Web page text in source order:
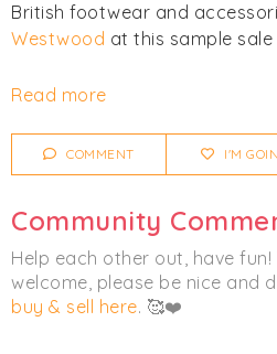
British footwear and
Westwood at this sample sale
Cash and cards accepted. All
- Social Distancing will be in
checking everyones
- Hand Sanitizing stations are
store.
- Deep cleaning of the store
Read more
COMMENT I'M
Community
Help each other out, have fun!
welcome, please be nice and
buy & sell here. 🥰❤️